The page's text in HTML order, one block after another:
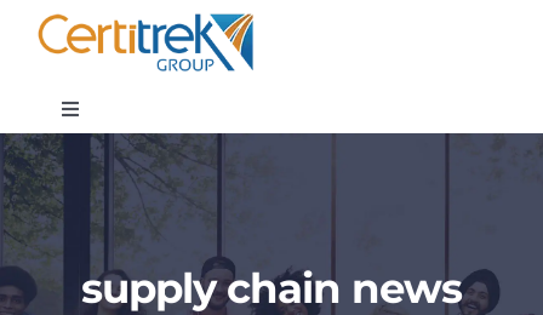
Toggle
Navigation
Company News
About
supply chain news